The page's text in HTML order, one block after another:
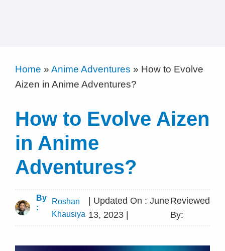
Home » Anime Adventures » How to Evolve
Aizen in Anime Adventures?
How to Evolve Aizen
in Anime
Adventures?
By
:
Roshan
Khausiya
| Updated On : June
13, 2023 |
Reviewed
By: